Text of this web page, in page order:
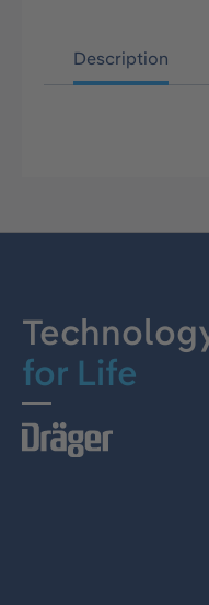
Description
for Life